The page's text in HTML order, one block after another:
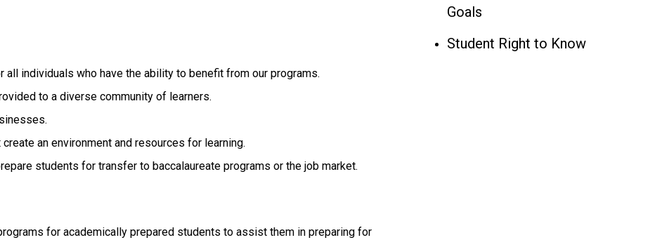
all individuals who have the ability to benefit from our programs.
to a diverse community of learners.
an environment and resources for learning.
students for transfer to baccalaureate programs or the job market.
for academically prepared students to assist them in preparing for
Goals
Student Right to Know